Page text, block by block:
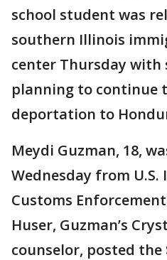
school student was
southern Illinois
center Thursday with
planning to continue
deportation to
Meydi Guzman, 18,
Wednesday from
Customs
Huser, Guzman’s
counselor, posted the